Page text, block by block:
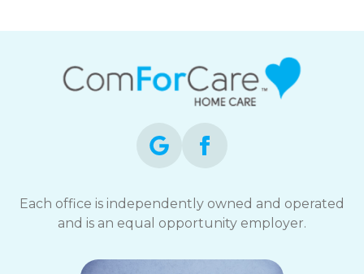
Each office is independently owned and operated
and is an equal opportunity employer.